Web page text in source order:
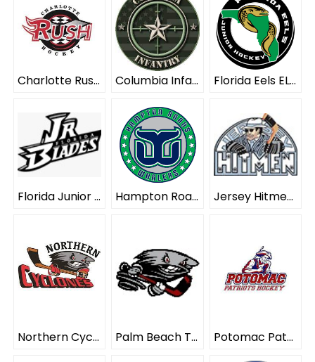
Charlotte Rush ELITE Columbia Infantry ELITE Florida Eels ELITE
Florida Junior Blades ELITE Hampton Roads Whalers ELITE Jersey Hitmen ELITE
Northern Cyclones ELITE Palm Beach Typhoon ELITE Potomac Patriots ELITE